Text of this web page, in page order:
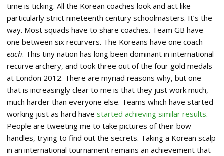
time is ticking. All the Korean coaches look and act like
particularly strict nineteenth century schoolmasters. It’s the
way. Most squads have to share coaches. Team GB have
one between six recurvers. The Koreans have one coach
each. This tiny nation has long been dominant in international
recurve archery, and took three out of the four gold medals
at London 2012. There are myriad reasons why, but one
that is increasingly clear to me is that they just work much,
much harder than everyone else. Teams which have started
working just as hard have started achieving similar results.
People are tweeting me to take pictures of their bow
handles, trying to find out the secrets. Taking a Korean scalp
in an international tournament remains an achievement that